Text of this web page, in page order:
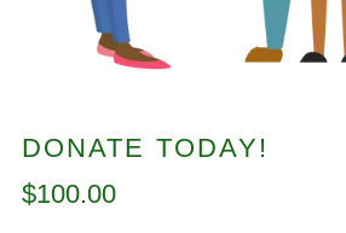
DONATE TODAY!
Regular
$100.00